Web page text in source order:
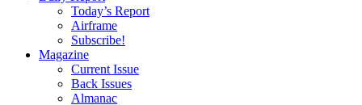
Today’s Report
Airframe
Subscribe!
Magazine
Current Issue
Back Issues
Almanac